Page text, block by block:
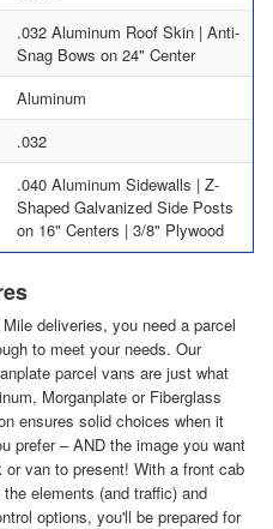
.032 Aluminum Roof Skin | Anti-
Snag Bows on 24" Center
Aluminum
.032
.040 Aluminum Sidewalls | Z-
Shaped Galvanized Side Posts
on 16" Centers | 3/8" Plywood
deliveries, you need a parcel
to meet your needs. Our
parcel vans are just what
Morganplate or Fiberglass
ensures solid choices when it
prefer – AND the image you want
van to present! With a front cab
elements (and traffic) and
options, you'll be prepared for